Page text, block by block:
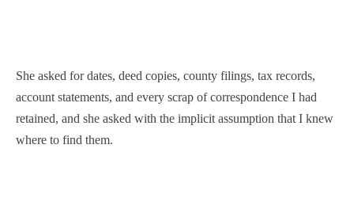
She asked for dates, deed copies, county filings, tax records,
account statements, and every scrap of correspondence I had
retained, and she asked with the implicit assumption that I knew
where to find them.